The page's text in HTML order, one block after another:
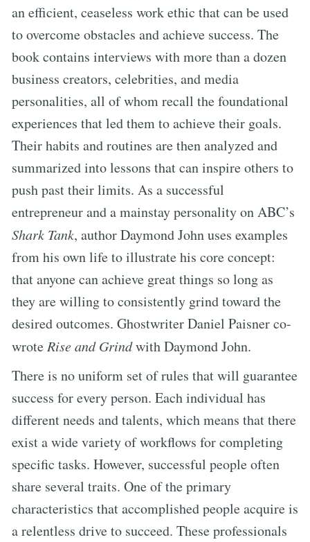
an efficient, ceaseless work ethic that can be used
to overcome obstacles and achieve success. The
book contains interviews with more than a dozen
business creators, celebrities, and media
personalities, all of whom recall the foundational
experiences that led them to achieve their goals.
Their habits and routines are then analyzed and
summarized into lessons that can inspire others to
push past their limits. As a successful
entrepreneur and a mainstay personality on ABC’s
Shark Tank, author Daymond John uses examples
from his own life to illustrate his core concept:
that anyone can achieve great things so long as
they are willing to consistently grind toward the
desired outcomes. Ghostwriter Daniel Paisner co-
wrote Rise and Grindwith Daymond John.
There is no uniform set of rules that will guarantee
success for every person. Each individual has
different needs and talents, which means that there
exist a wide variety of workflows for completing
specific tasks. However, successful people often
share several traits. One of the primary
characteristics that accomplished people acquire is
a relentless drive to succeed. These professionals